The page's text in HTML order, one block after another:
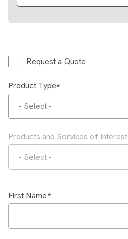
Request a Quote
Product Type
- Select -
Products and Services of Interest
- Select -
First Name